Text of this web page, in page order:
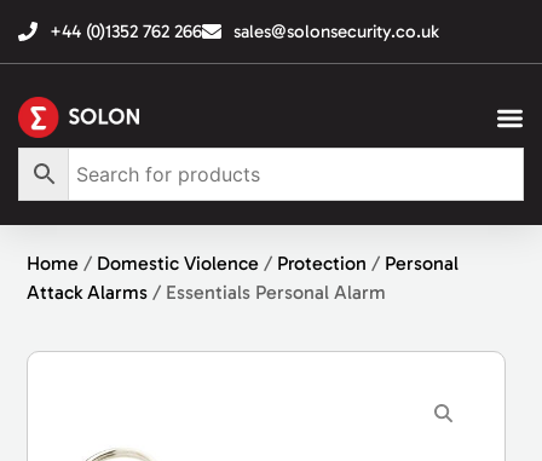
+44 (0)1352 762 266 sales@solonsecurity.co.uk
Home / Domestic Violence / Protection / Personal
Attack Alarms / Essentials Personal Alarm